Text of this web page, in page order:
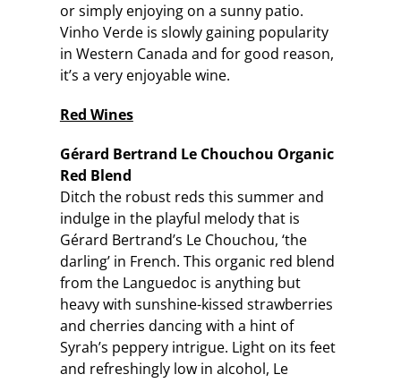
or simply enjoying on a sunny patio.
Vinho Verde is slowly gaining popularity
in Western Canada and for good reason,
it’s a very enjoyable wine.
Red Wines
Gérard Bertrand Le Chouchou Organic
Red Blend
Ditch the robust reds this summer and
indulge in the playful melody that is
Gérard Bertrand’s Le Chouchou, ‘the
darling’ in French. This organic red blend
from the Languedoc is anything but
heavy with sunshine-kissed strawberries
and cherries dancing with a hint of
Syrah’s peppery intrigue. Light on its feet
and refreshingly low in alcohol, Le